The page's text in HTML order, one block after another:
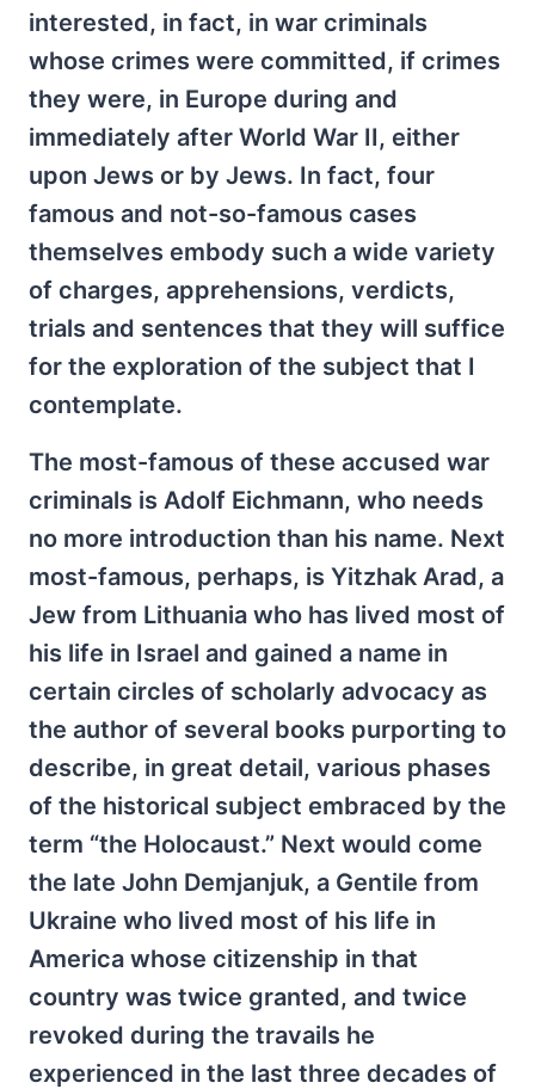
interested, in fact, in war criminals
whose crimes were committed, if crimes
they were, in Europe during and
immediately after World War II, either
upon Jews or by Jews. In fact, four
famous and not-so-famous cases
themselves embody such a wide variety
of charges, apprehensions, verdicts,
trials and sentences that they will suffice
for the exploration of the subject that I
contemplate.
The most-famous of these accused war
criminals is Adolf Eichmann, who needs
no more introduction than his name. Next
most-famous, perhaps, is Yitzhak Arad, a
Jew from Lithuania who has lived most of
his life in Israel and gained a name in
certain circles of scholarly advocacy as
the author of several books purporting to
describe, in great detail, various phases
of the historical subject embraced by the
term “the Holocaust.” Next would come
the late John Demjanjuk, a Gentile from
Ukraine who lived most of his life in
America whose citizenship in that
country was twice granted, and twice
revoked during the travails he
experienced in the last three decades of